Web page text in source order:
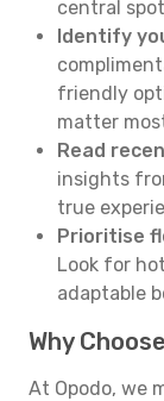
central
Identify
friendly
matter
Read
insights
true
Prioritise
Look for
adaptable
Why
At Opodo, we